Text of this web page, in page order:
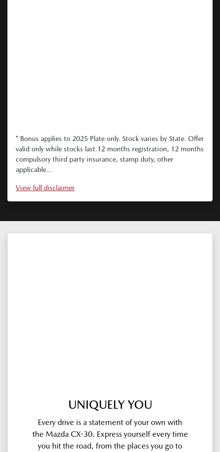
* Bonus applies to 2025 Plate only. Stock varies by State. Offer
valid only while stocks last.12 months registration, 12 months
compulsory third party insurance, stamp duty, other
applicable...
View full disclaimer
UNIQUELY YOU
Every drive is a statement of your own with
the Mazda CX-30. Express yourself every time
you hit the road, from the places you go to